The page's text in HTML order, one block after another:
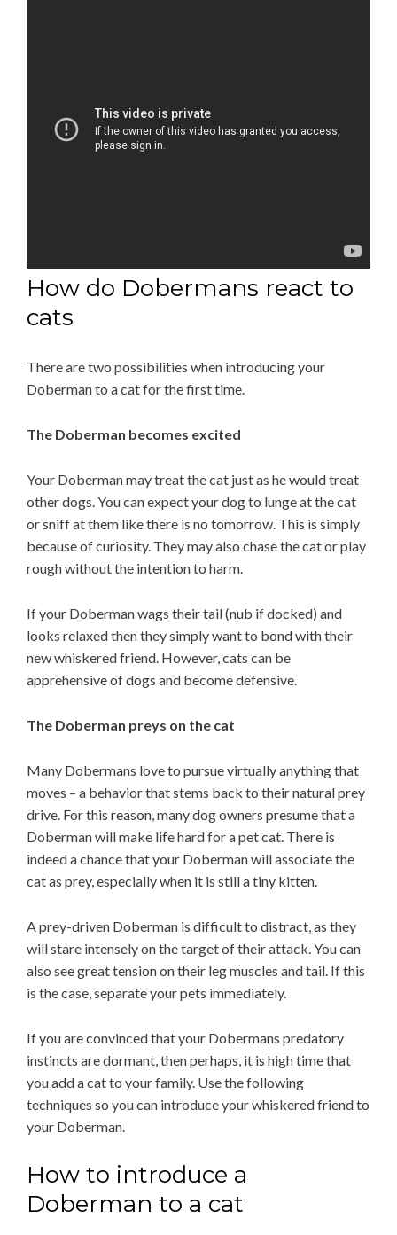
How do Dobermans react to
cats
There are two possibilities when introducing your
Doberman to a cat for the first time.
The Doberman becomes excited
Your Doberman may treat the cat just as he would treat
other dogs. You can expect your dog to lunge at the cat
or sniff at them like there is no tomorrow. This is simply
because of curiosity. They may also chase the cat or play
rough without the intention to harm.
If your Doberman wags their tail (nub if docked) and
looks relaxed then they simply want to bond with their
new whiskered friend. However, cats can be
apprehensive of dogs and become defensive.
The Doberman preys on the cat
Many Dobermans love to pursue virtually anything that
moves – a behavior that stems back to their natural prey
drive. For this reason, many dog owners presume that a
Doberman will make life hard for a pet cat. There is
indeed a chance that your Doberman will associate the
cat as prey, especially when it is still a tiny kitten.
A prey-driven Doberman is difficult to distract, as they
will stare intensely on the target of their attack. You can
also see great tension on their leg muscles and tail. If this
is the case, separate your pets immediately.
If you are convinced that your Dobermans predatory
instincts are dormant, then perhaps, it is high time that
you add a cat to your family. Use the following
techniques so you can introduce your whiskered friend to
your Doberman.
How to introduce a
Doberman to a cat